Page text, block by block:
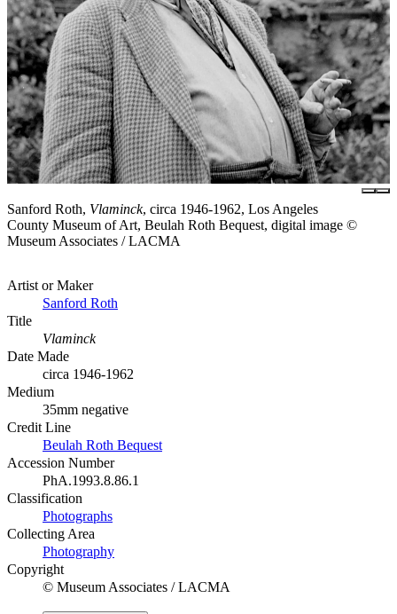
Sanford Roth, Vlaminck, circa 1946-1962, Los Angeles
County Museum of Art, Beulah Roth Bequest, digital image ©
Museum Associates / LACMA
Artist or Maker
Sanford Roth
Title
Vlaminck
Date Made
circa 1946-1962
Medium
35mm negative
Credit Line
Beulah Roth Bequest
Accession Number
PhA.1993.8.86.1
Classification
Photographs
Collecting Area
Photography
Copyright
© Museum Associates / LACMA